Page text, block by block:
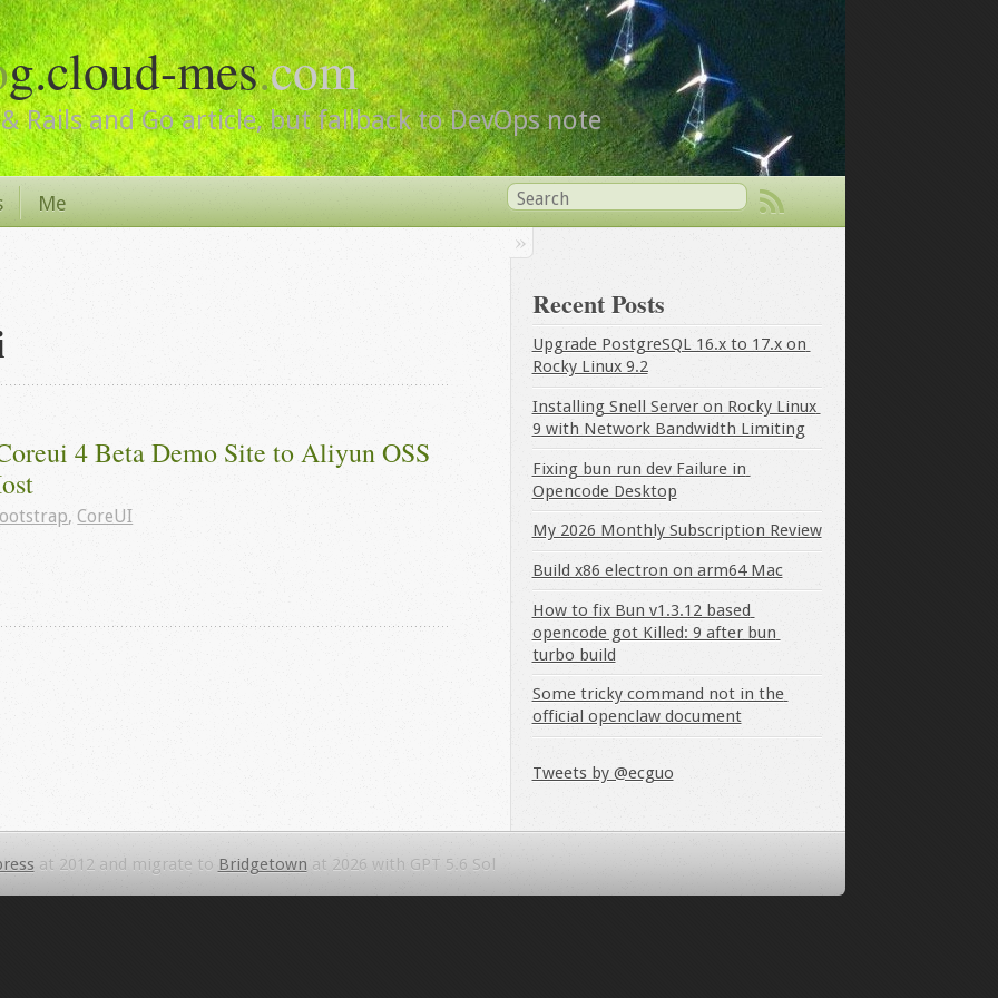
g.cloud-mes.com
Rails and Go article, but fallback to DevOps note
Me
4 Beta Demo Site to Aliyun OSS
, CoreUI
Recent Posts
Upgrade PostgreSQL 16.x to 17.x on
Rocky Linux 9.2
Installing Snell Server on Rocky Linux
9 with Network Bandwidth Limiting
Fixing bun run dev Failure in
Opencode Desktop
My 2026 Monthly Subscription Review
Build x86 electron on arm64 Mac
How to fix Bun v1.3.12 based
opencode got Killed: 9 after bun
turbo build
Some tricky command not in the
official openclaw document
Tweets by @ecguo
at 2012 and migrate to Bridgetown at 2026 with GPT 5.6 Sol